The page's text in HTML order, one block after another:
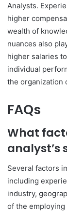
Analysts.
higher
wealth of
nuances also
higher salaries
individual
the organization
FAQs
What
analyst’s
Several factors
including
industry,
of the employing